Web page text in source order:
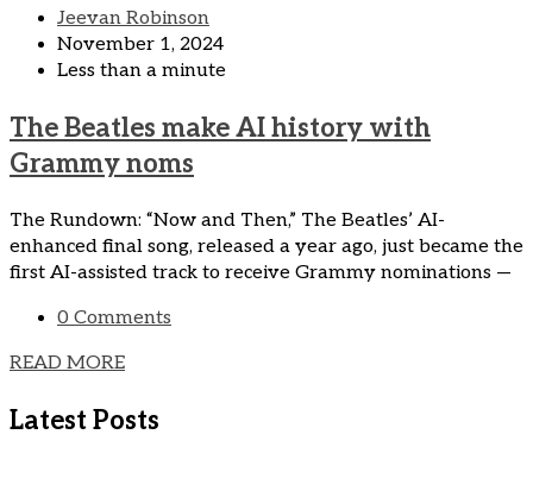
Jeevan Robinson
November 1, 2024
Less than a minute
The Beatles make AI history with
Grammy noms
The Rundown: “Now and Then,” The Beatles’ AI-
enhanced final song, released a year ago, just became the
first AI-assisted track to receive Grammy nominations —
0 Comments
READ MORE
Latest Posts